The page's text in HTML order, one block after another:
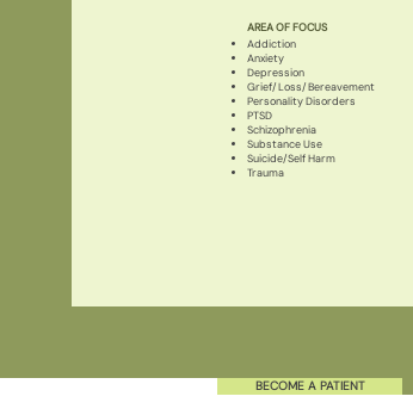
AREA OF FOCUS
Addiction
Anxiety
Depression
Grief/Loss/Bereavement
Personality Disorders
PTSD
Schizophrenia
Substance Use
Suicide/Self Harm
Trauma
BECOME A PATIENT